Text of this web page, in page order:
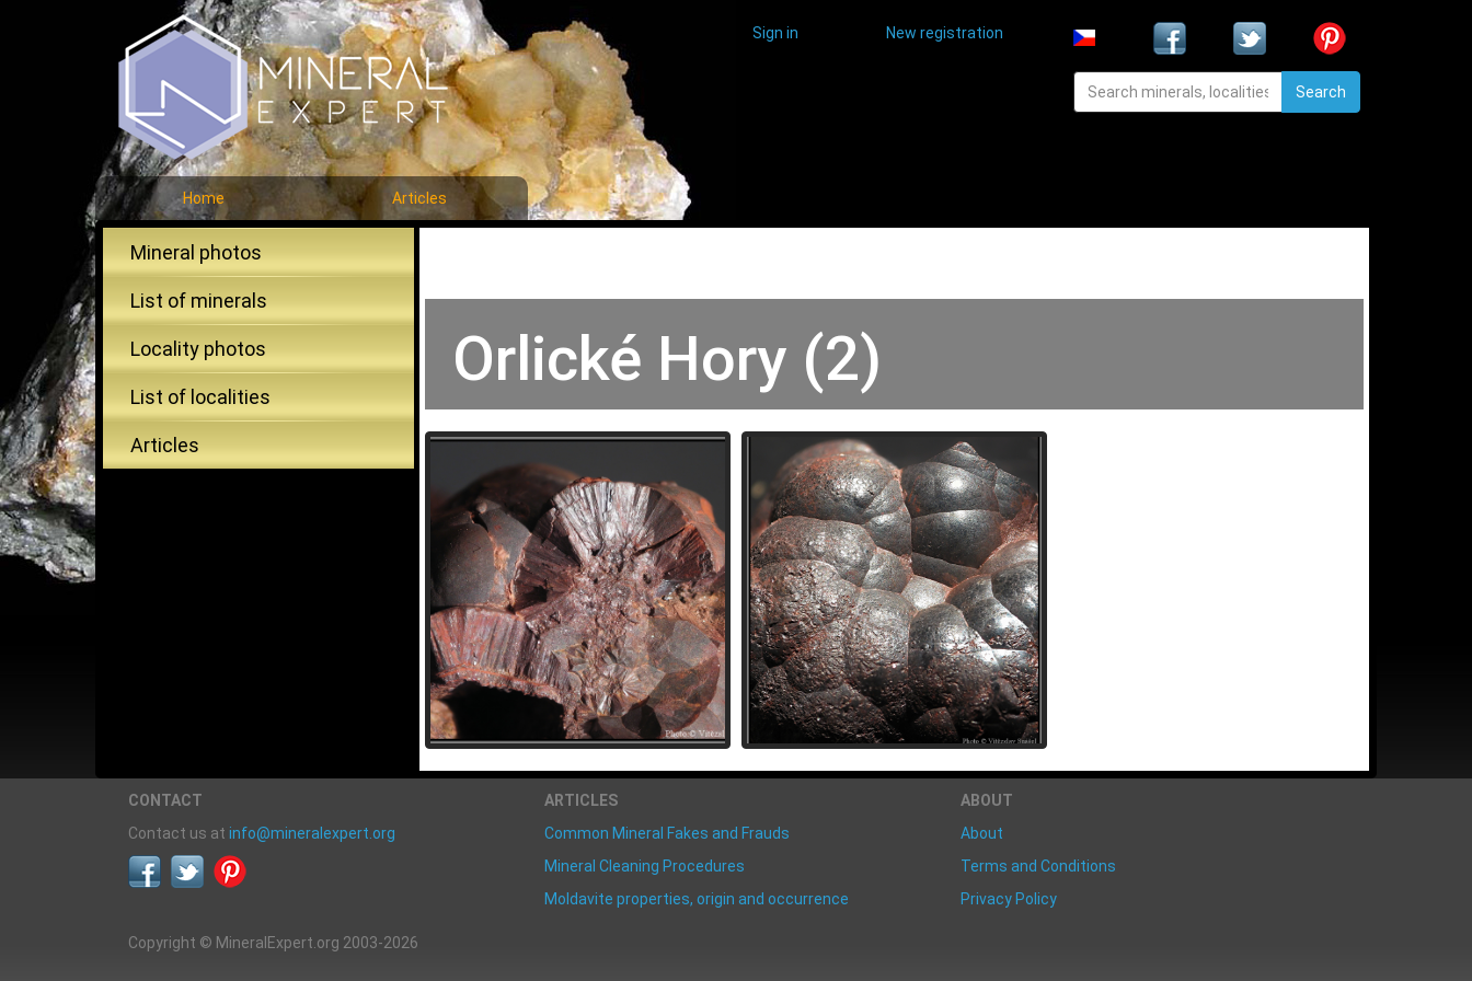
Sign in New registration
Search
Home Articles
Mineral photos
List of minerals
Locality photos
List of localities
Articles
Orlické Hory (2)
CONTACT
Contact us at info@mineralexpert.org
ARTICLES
Common Mineral Fakes and Frauds
Mineral Cleaning Procedures
Moldavite properties, origin and occurrence
ABOUT
About
Terms and Conditions
Privacy Policy
Copyright © MineralExpert.org 2003-2026